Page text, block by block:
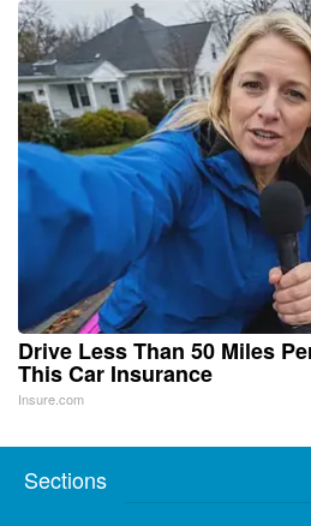
Drive Less Than 50 Miles
This Car Insurance
Insure.com
Sections